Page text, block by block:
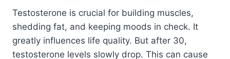
Testosterone is crucial for building muscles,
shedding fat, and keeping moods in check. It
greatly influences life quality. But after 30,
testosterone levels slowly drop. This can cause